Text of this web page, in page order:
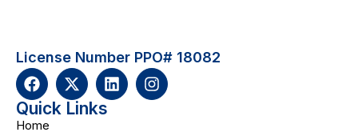
License Number PPO# 18082
Quick Links
Home